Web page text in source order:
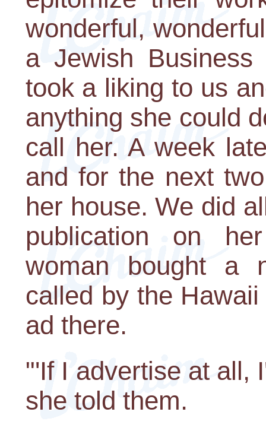
wonderful,
a Jewish Business
took a liking to us
anything she could
call her. A week
and for the next
her house. We did
publication on
woman bought a
called by the
ad there.
"'If I advertise at all,
she told them.